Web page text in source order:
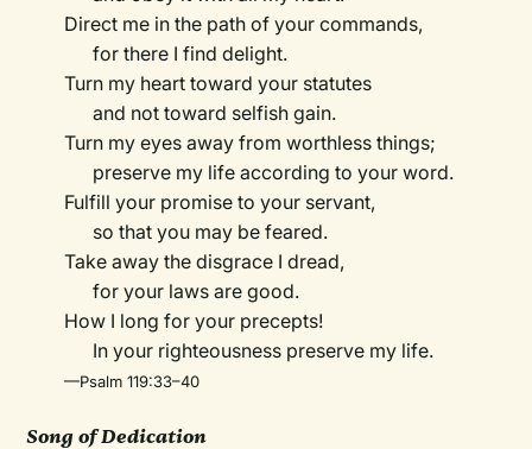
Direct me in the path of your commands,
for there I find delight.
Turn my heart toward your statutes
and not toward selfish gain.
Turn my eyes away from worthless things;
preserve my life according to your word.
Fulfill your promise to your servant,
so that you may be feared.
Take away the disgrace I dread,
for your laws are good.
How I long for your precepts!
In your righteousness preserve my life.
—Psalm 119:33–40
Song of Dedication